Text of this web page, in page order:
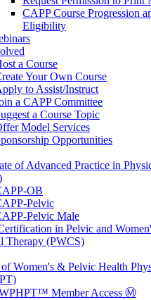
CAPP Course Progression
Eligibility
a Course
Your Own Course
to Assist/Instruct
a CAPP Committee
a Course Topic
Model Services
Opportunities
of Advanced Practice in
OB
Pelvic
Pelvic Male
in Pelvic and
Therapy (PWCS)
Women's & Pelvic Health
Member Access Ⓜ️